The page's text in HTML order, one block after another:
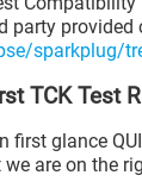
party
sparkplug/
TCK Test
first glance
are on the